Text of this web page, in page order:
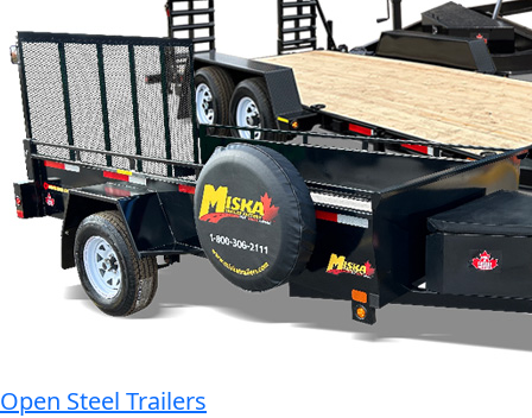
Open Steel Trailers